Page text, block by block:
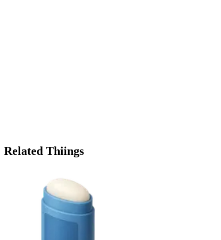
Related Thiings